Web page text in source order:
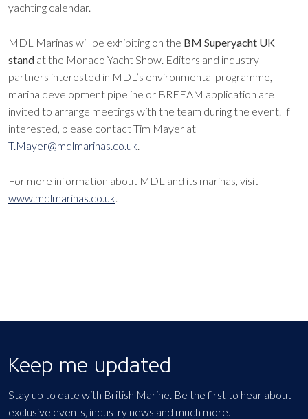
yachting calendar.
MDL Marinas will be exhibiting on the BM Superyacht UK
stand at the Monaco Yacht Show. Editors and industry
partners interested in MDL’s environmental programme,
marina development pipeline or BREEAM application are
invited to arrange meetings with the team during the event. If
interested, please contact Tim Mayer at
T.Mayer@mdlmarinas.co.uk.
For more information about MDL and its marinas, visit
www.mdlmarinas.co.uk.
Keep me updated
Stay up to date with British Marine. Be the first to hear about
exclusive events, industry news and much more.